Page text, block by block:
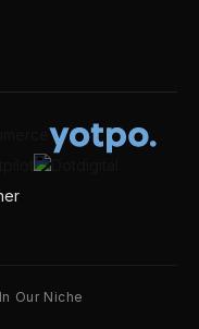
Our Niche